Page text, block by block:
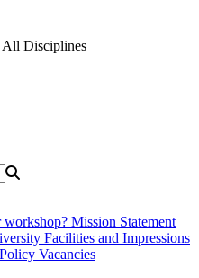
All Disciplines
workshop? Mission Statement
Facilities and Impressions
Vacancies